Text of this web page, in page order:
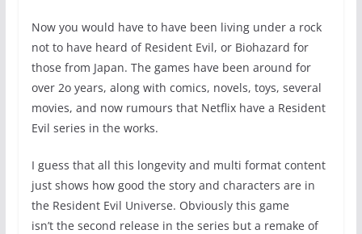
Now you would have to have been living under a rock
not to have heard of Resident Evil, or Biohazard for
those from Japan. The games have been around for
over 2o years, along with comics, novels, toys, several
movies, and now rumours that Netflix have a Resident
Evil series in the works.
I guess that all this longevity and multi format content
just shows how good the story and characters are in
the Resident Evil Universe. Obviously this game
isn’t the second release in the series but a remake of